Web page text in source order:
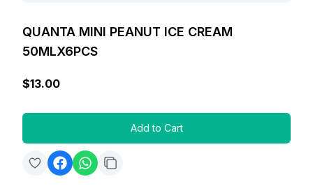
QUANTA MINI PEANUT ICE CREAM
50MLX6PCS
$13.00
Add to Cart